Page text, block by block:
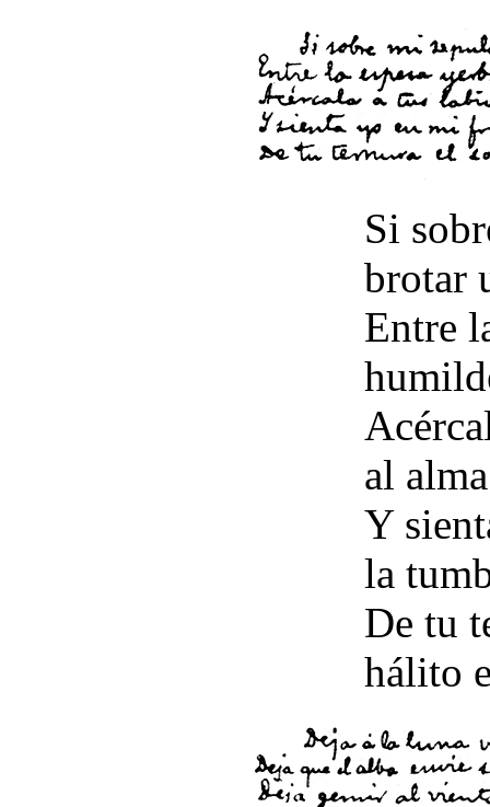
Si
brotar
Entre
al
Y
la
De tu
hálito